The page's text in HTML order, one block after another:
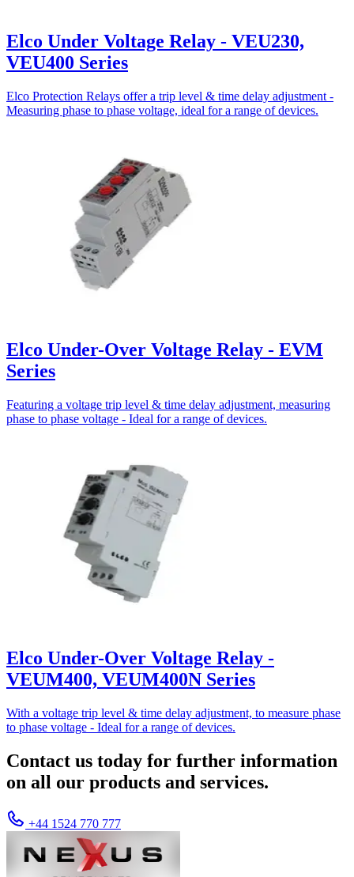
Elco Under Voltage Relay - VEU230,
VEU400 Series
Elco Protection Relays offer a trip level & time delay adjustment -
Measuring phase to phase voltage, ideal for a range of devices.
Elco Under-Over Voltage Relay - EVM
Series
Featuring a voltage trip level & time delay adjustment, measuring
phase to phase voltage - Ideal for a range of devices.
Elco Under-Over Voltage Relay -
VEUM400, VEUM400N Series
With a voltage trip level & time delay adjustment, to measure phase
to phase voltage - Ideal for a range of devices.
Contact us today for further information
on all our products and services.
+44 1524 770 777